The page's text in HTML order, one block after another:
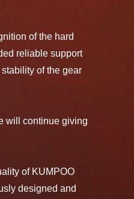
of the hard
reliable support
of the gear
will continue giving
of KUMPOO
designed and